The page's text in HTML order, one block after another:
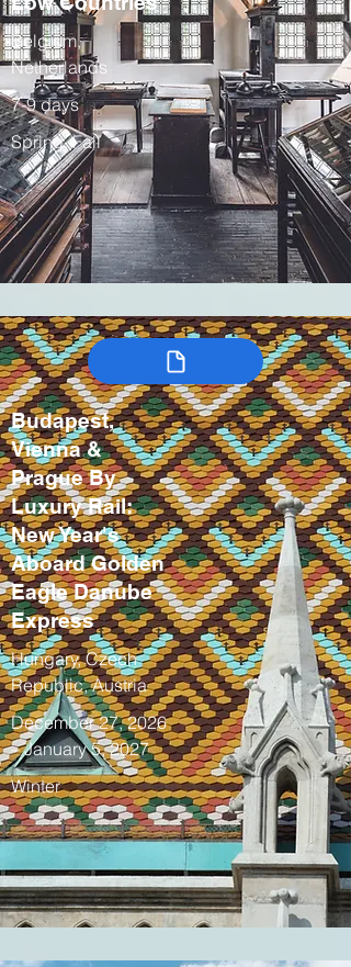
Belgium,
Netherlands
7-9 days
Spring, Fall
Budapest,
Vienna &
Prague By
Luxury Rail:
New Year's
Aboard Golden
Eagle Danube
Express
Hungary, Czech
Republic, Austria
December 27, 2026
– January 5, 2027
Winter